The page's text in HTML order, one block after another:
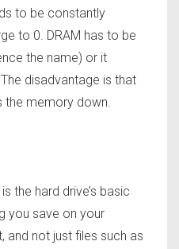
to be constantly
to 0. DRAM has to be
the name) or it
The disadvantage is that
the memory down.
the hard drive’s basic
you save on your
and not just files such as